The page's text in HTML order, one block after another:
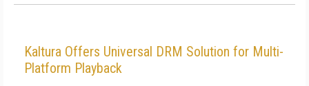
Kaltura Offers Universal DRM Solution for Multi-
Platform Playback